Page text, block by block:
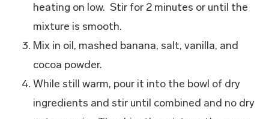
heating on low. Stir for 2 minutes or until the
mixture is smooth.
Mix in oil, mashed banana, salt, vanilla, and
cocoa powder.
While still warm, pour it into the bowl of dry
ingredients and stir until combined and no dry